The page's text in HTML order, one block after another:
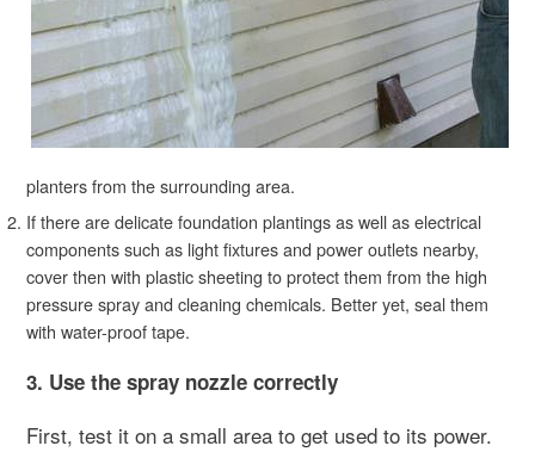
planters from the surrounding area.
If there are delicate foundation plantings as well as electrical
components such as light fixtures and power outlets nearby,
cover then with plastic sheeting to protect them from the high
pressure spray and cleaning chemicals. Better yet, seal them
with water-proof tape.
3. Use the spray nozzle correctly
First, test it on a small area to get used to its power.